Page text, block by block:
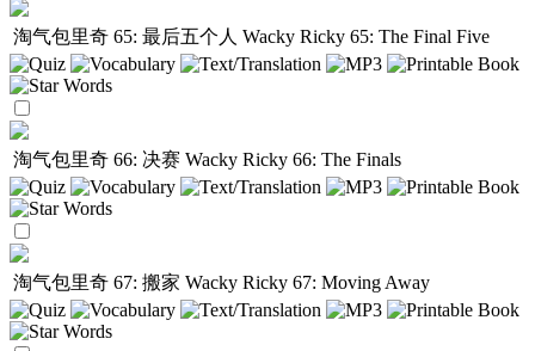
淘气包里奇 65: 最后五个人 Wacky Ricky 65: The Final Five
淘气包里奇 66: 决赛 Wacky Ricky 66: The Finals
淘气包里奇 67: 搬家 Wacky Ricky 67: Moving Away